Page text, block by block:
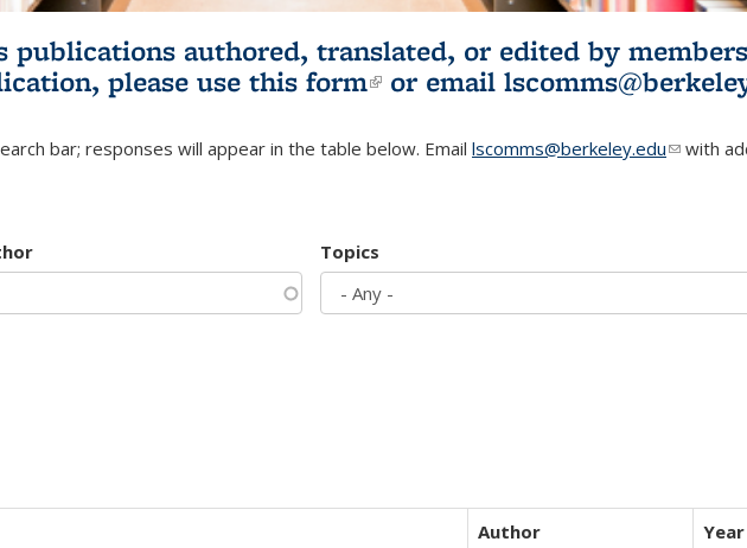
authored, translated, or edited by
please use this form(link is external)
or email
bar; responses will appear in the table below. Email lscomms@berkeley.edu(linkwith
Topics
Author Year